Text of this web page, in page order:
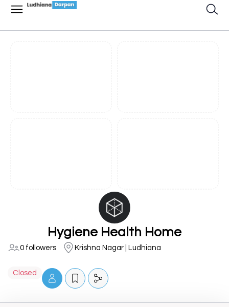
Hygiene Health Home
0 followers Krishna Nagar | Ludhiana
Closed